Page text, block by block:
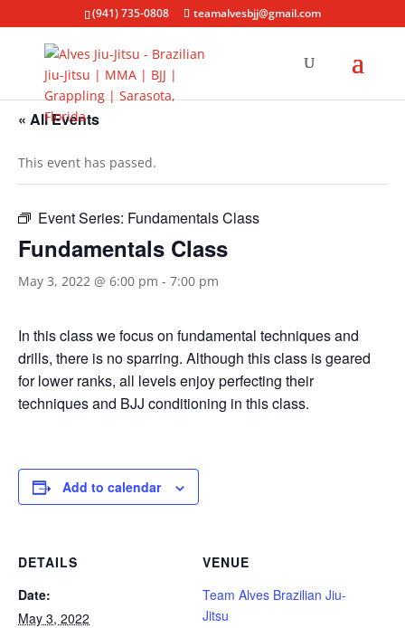
(941) 735-0808 teamalvesbjj@gmail.com
« All Events
This event has passed.
Event Series: Fundamentals Class
Fundamentals Class
May 3, 2022 @ 6:00 pm - 7:00 pm
In this class we focus on fundamental techniques and
drills, there is no sparring. Although this class is geared
for lower ranks, all levels enjoy perfecting their
techniques and BJJ conditioning in this class.
Add to calendar
DETAILS
Date:
May 3, 2022
VENUE
Team Alves Brazilian Jiu-
Jitsu